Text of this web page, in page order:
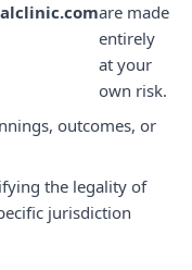
are made
entirely
at your
own risk.
outcomes, or
the legality of
jurisdiction